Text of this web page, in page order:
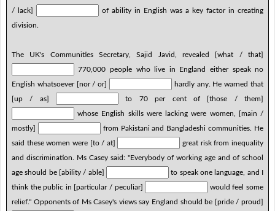
/ lack]
of ability in English was a key factor in creating
division.
The UK's Communities Secretary, Sajid Javid, revealed [what / that]
770,000 people who live in England either speak no
English whatsoever [nor / or]
hardly any. He warned that
[up / as]
to 70 per cent of [those / them]
whose English skills were lacking were women, [main /
mostly]
from Pakistani and Bangladeshi communities. He
said these women were [to / at]
great risk from inequality
and discrimination. Ms Casey said: "Everybody of working age and of school
age should be [ability / able]
to speak one language, and I
think the public in [particular / peculiar]
would feel some
relief." Opponents of Ms Casey's views say England should be [pride / proud]